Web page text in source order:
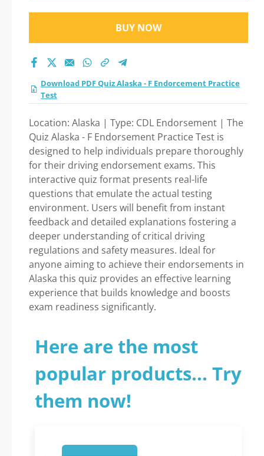
BUY NOW
Download PDF Quiz Alaska - F Endorcement Practice
Test
Location: Alaska | Type: CDL Endorsement | The
Quiz Alaska - F Endorsement Practice Test is
designed to help individuals prepare thoroughly
for their driving endorsement exams. This
interactive quiz format presents real-life
questions that emulate the actual testing
environment. Users will benefit from instant
feedback and detailed explanations fostering a
deeper understanding of critical driving
regulations and safety measures. Ideal for
anyone aiming to achieve their endorsements in
Alaska this quiz provides an effective learning
experience that builds knowledge and boosts
exam readiness significantly.
Here are the most
popular products... Try
them now!